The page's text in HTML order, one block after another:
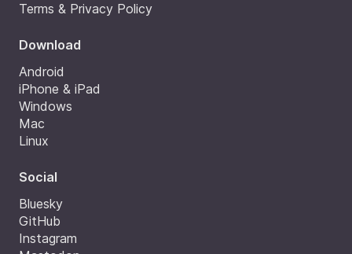
Terms & Privacy Policy
Download
Android
iPhone & iPad
Windows
Mac
Linux
Social
Bluesky
GitHub
Instagram